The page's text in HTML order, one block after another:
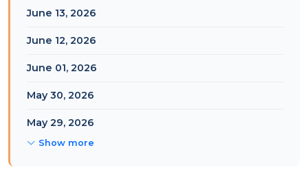
June 13, 2026
June 12, 2026
June 01, 2026
May 30, 2026
May 29, 2026
Show more